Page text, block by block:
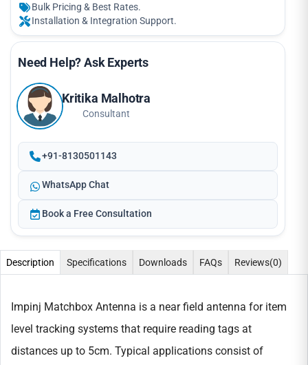
Bulk Pricing & Best Rates.
Installation & Integration Support.
Need Help? Ask Experts
Kritika Malhotra
Consultant
+91-8130501143
WhatsApp Chat
Book a Free Consultation
Description Specifications Downloads FAQs Reviews(0)
Impinj Matchbox Antenna is a near field antenna for item
level tracking systems that require reading tags at
distances up to 5cm. Typical applications consist of